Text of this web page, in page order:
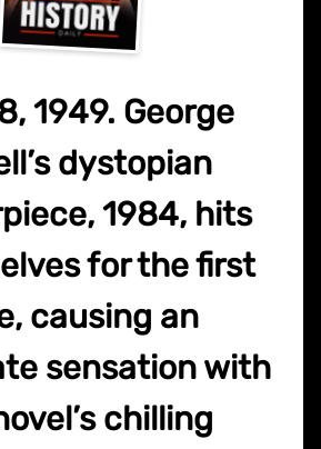
1949. George
dystopian
1984, hits
for the first
causing an
sensation with
chilling